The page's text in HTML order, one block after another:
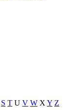
S T U V W X Y Z